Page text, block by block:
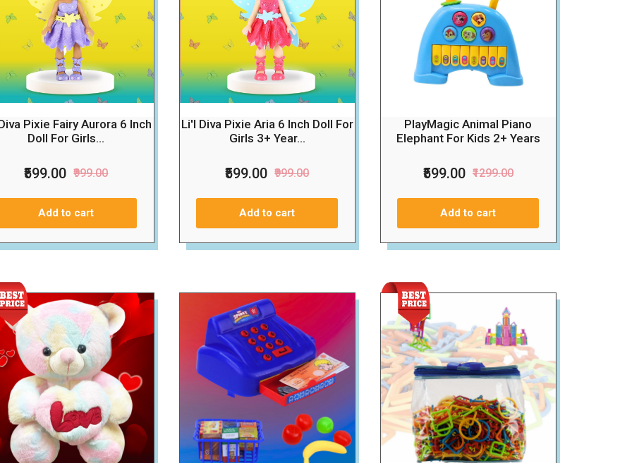
Pixie Fairy Aurora 6 Inch
Doll For Girls...
₹599.00 ₹999.00
Add to cart
Li'l Diva Pixie Aria 6 Inch Doll For
Girls 3+ Year...
₹599.00 ₹999.00
Add to cart
PlayMagic Animal Piano
Elephant For Kids 2+ Years
₹599.00 ₹1299.00
Add to cart